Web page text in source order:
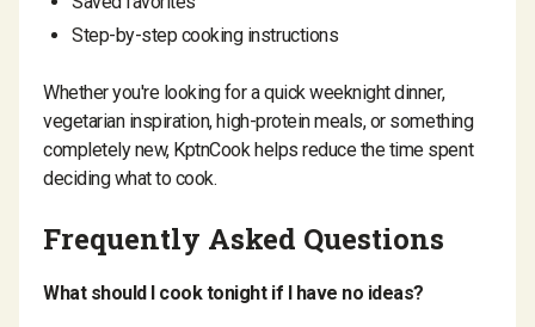
Step-by-step cooking instructions
Whether you're looking for a quick weeknight dinner,
vegetarian inspiration, high-protein meals, or something
completely new, KptnCook helps reduce the time spent
deciding what to cook.
Frequently Asked Questions
What should I cook tonight if I have no ideas?